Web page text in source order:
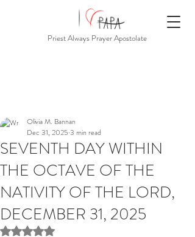
Priest Always Prayer Apostolate
SEVENTH DAY WITHIN
THE OCTAVE OF THE
NATIVITY OF THE LORD,
DECEMBER 31, 2025
Olivia M. Bannan
Dec 31, 2025 3 min read
Rated NaN out of 5 stars.